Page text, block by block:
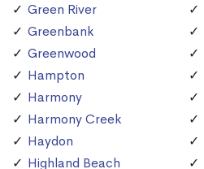
Green River
Greenbank
Greenwood
Hampton
Harmony
Harmony Creek
Haydon
Highland Beach